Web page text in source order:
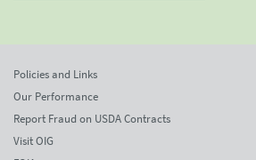
Policies and Links
Our Performance
Report Fraud on USDA Contracts
Visit OIG